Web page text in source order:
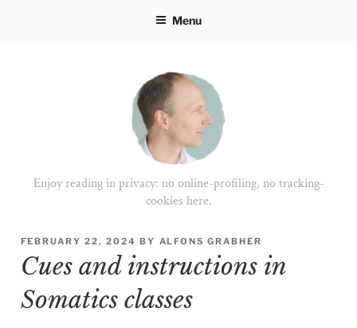
Menu
Enjoy reading in privacy: no online-profiling, no tracking-
cookies here.
POSTED
ON
FEBRUARY 22, 2024 BY ALFONS GRABHER
Cues and instructions in
Somatics classes